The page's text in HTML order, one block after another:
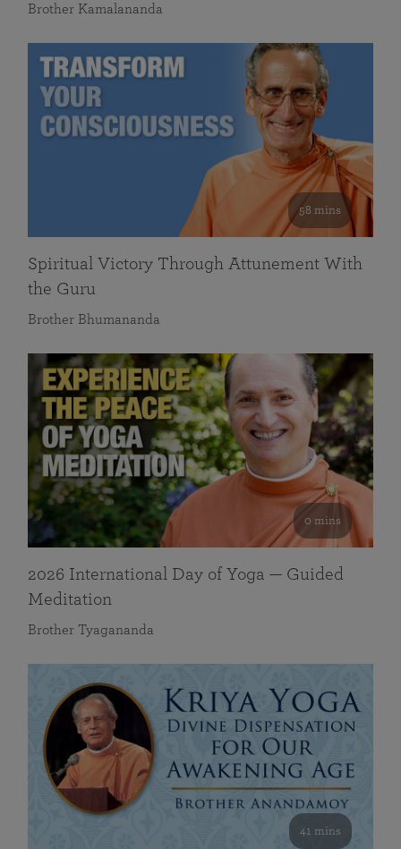
Brother Kamalananda
58 mins
Spiritual Victory Through Attunement With
the Guru
Brother Bhumananda
0 mins
2026 International Day of Yoga — Guided
Meditation
Brother Tyagananda
41 mins